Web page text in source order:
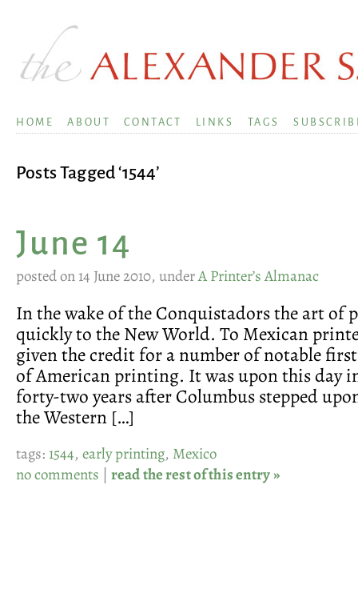
HOME ABOUT CONTACT LINKS TAGS
Posts Tagged ‘1544’
June 14
posted on 14 June 2010, underA Printer’s Almanac
In the wake of the Conquistadors the art of
quickly to the New World. To Mexican
given the credit for a number of notable
of American printing. It was upon this day
forty-two years after Columbus stepped
the Western […]
tags:1544, early printing, Mexico
no comments | read the rest of this entry »